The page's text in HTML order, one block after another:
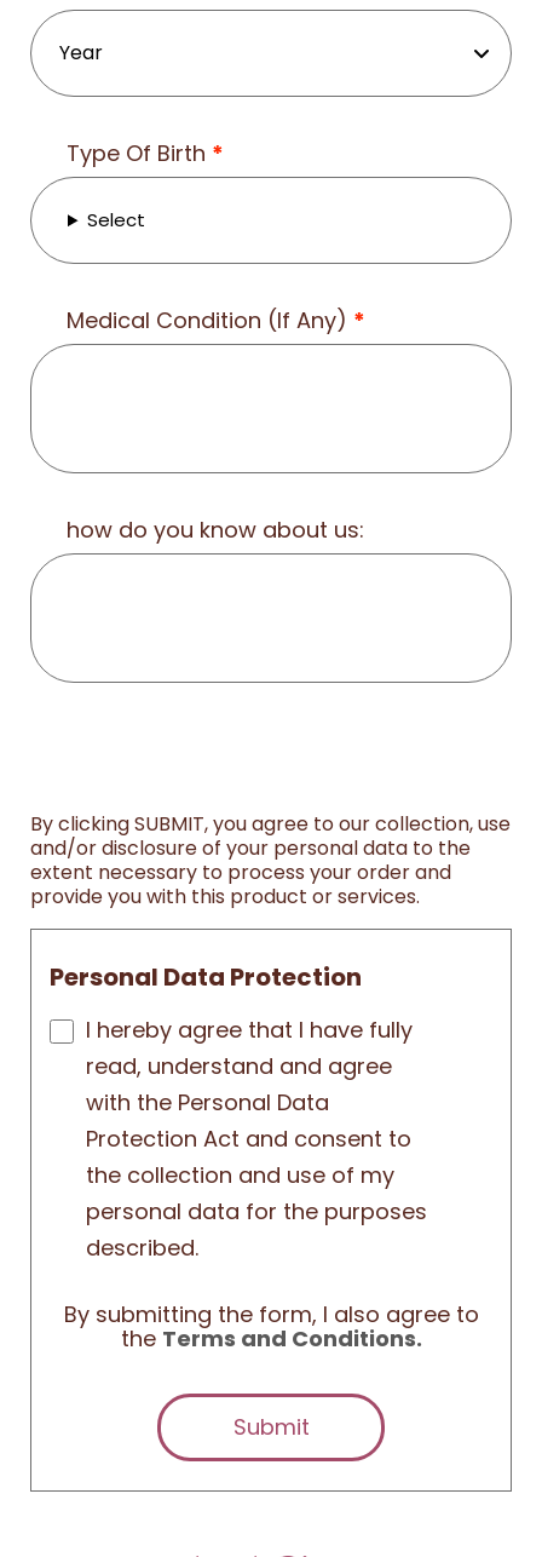
Type Of Birth *
Select
Medical Condition (If Any) *
how do you know about us:
By clicking SUBMIT, you agree to our collection, use
and/or disclosure of your personal data to the
extent necessary to process your order and
provide you with this product or services.
Personal Data Protection
I hereby agree that I have fully
read, understand and agree
with the Personal Data
Protection Act and consent to
the collection and use of my
personal data for the purposes
described.
By submitting the form, I also agree to
the Terms and Conditions.
Submit